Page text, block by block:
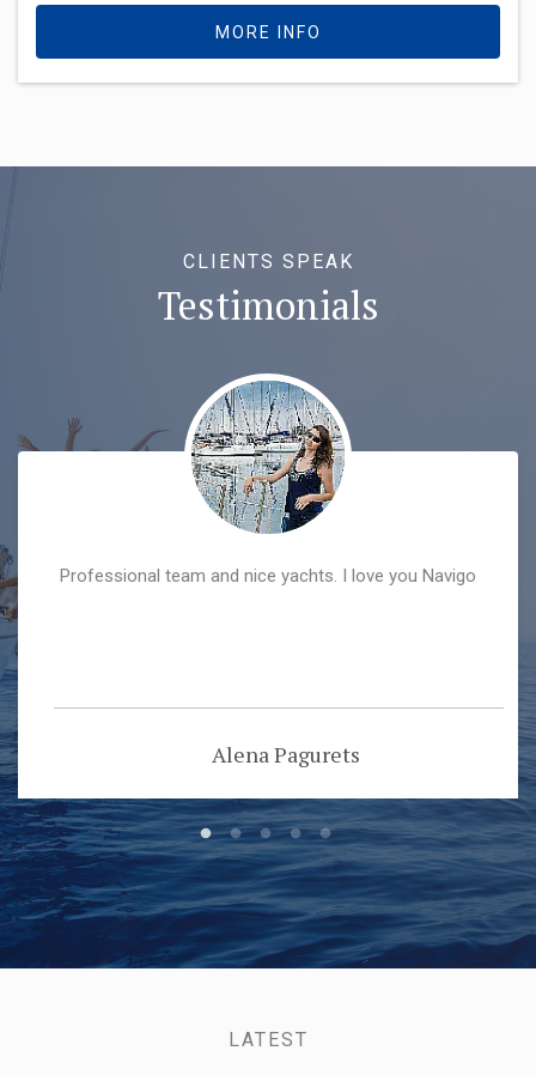
MORE INFO
CLIENTS SPEAK
Testimonials
Professional team and nice yachts. I love you Navigo
Alena Pagurets
LATEST